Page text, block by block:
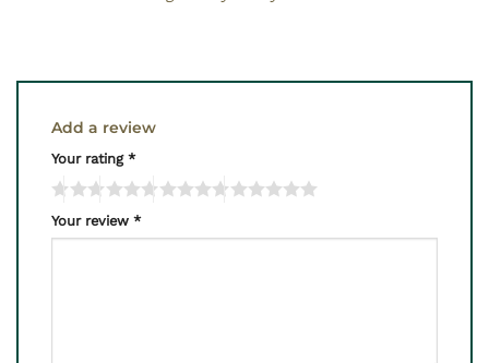
Add a review
Your rating *
Your review *